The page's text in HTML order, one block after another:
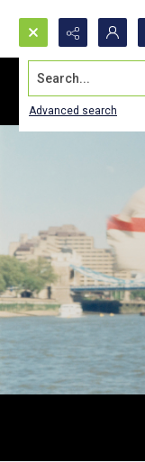
Search...
Advanced search